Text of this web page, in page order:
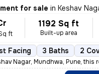
for sale in Keshav
ft
1192 Sq ft
Built-up area
Facing 3 Baths 2
Nagar, Mundhwa, Pune, this